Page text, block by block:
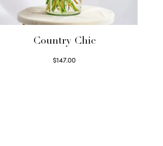
Country Chic
$147.00